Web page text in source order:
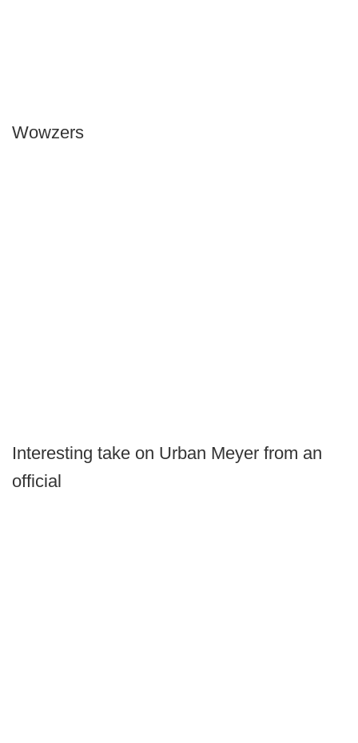
Wowzers
Interesting take on Urban Meyer from an
official